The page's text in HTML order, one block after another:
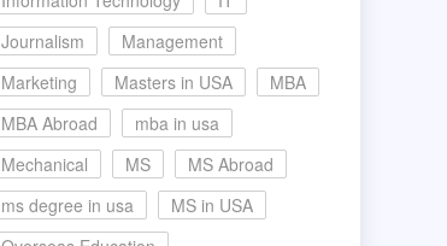
Journalism
Management
Marketing
Masters in USA
MBA
MBA Abroad
mba in usa
Mechanical
MS
MS Abroad
ms degree in usa
MS in USA